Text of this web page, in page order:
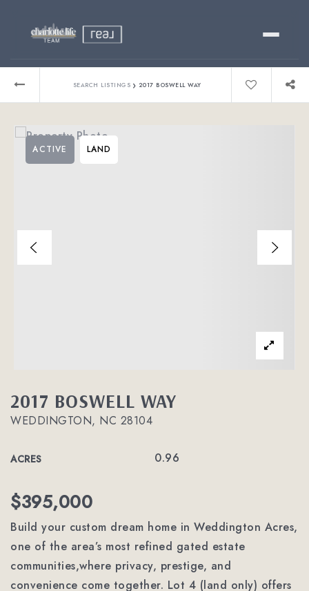
Relocating?
SEARCH LISTINGS › 2017 BOSWELL WAY
2017 BOSWELL WAY
WEDDINGTON, NC 28104
ACRES 0.96
ACTIVE LAND
$395,000
Build your custom dream home in Weddington Acres,
one of the area’s most refined gated estate
communities,where privacy, prestige, and
convenience come together. Lot 4 (land only) offers